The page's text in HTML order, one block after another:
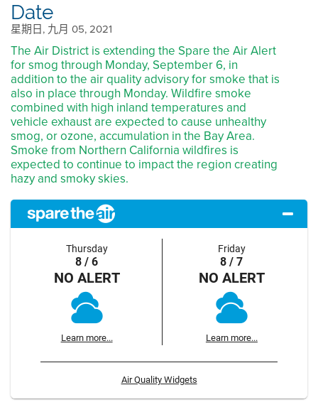
Date
星期日, 九月 05, 2021
The Air District is extending the Spare the Air Alert
for smog through Monday, September 6, in
addition to the air quality advisory for smoke that is
also in place through Monday. Wildfire smoke
combined with high inland temperatures and
vehicle exhaust are expected to cause unhealthy
smog, or ozone, accumulation in the Bay Area.
Smoke from Northern California wildfires is
expected to continue to impact the region creating
hazy and smoky skies.
Thursday
8 / 6
NO ALERT
Learn more...
Friday
8 / 7
NO ALERT
Learn more...
Air Quality Widgets